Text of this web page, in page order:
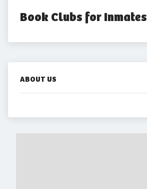
Book Clubs for Inmates
ABOUT US